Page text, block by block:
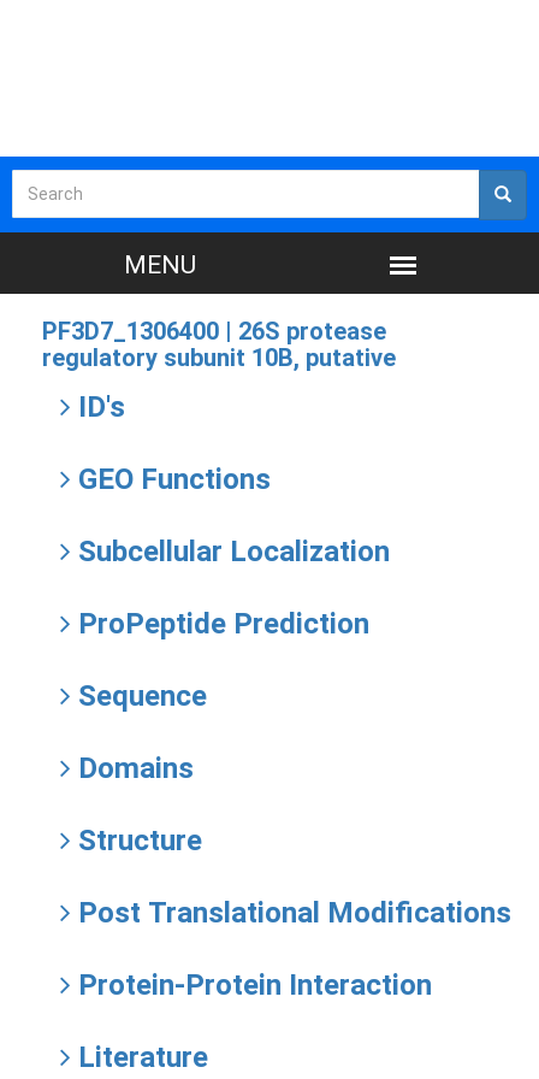
PF3D7_1306400 | 26S protease
regulatory subunit 10B, putative
ID's
GEO Functions
Subcellular Localization
ProPeptide Prediction
Sequence
Domains
Structure
Post Translational Modifications
Protein-Protein Interaction
Literature